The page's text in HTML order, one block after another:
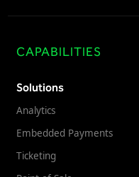
CAPABILITIES
Solutions
Analytics
Embedded Payments
Ticketing